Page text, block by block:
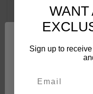
Construction—
WANT
Sign up to